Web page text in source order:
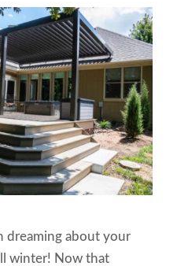
dreaming about your
winter! Now that